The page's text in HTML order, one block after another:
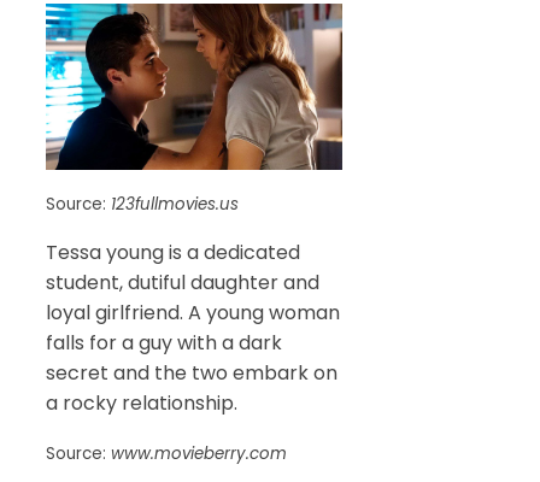
Source: 123fullmovies.us
Tessa young is a dedicated
student, dutiful daughter and
loyal girlfriend. A young woman
falls for a guy with a dark
secret and the two embark on
a rocky relationship.
Source: www.movieberry.com